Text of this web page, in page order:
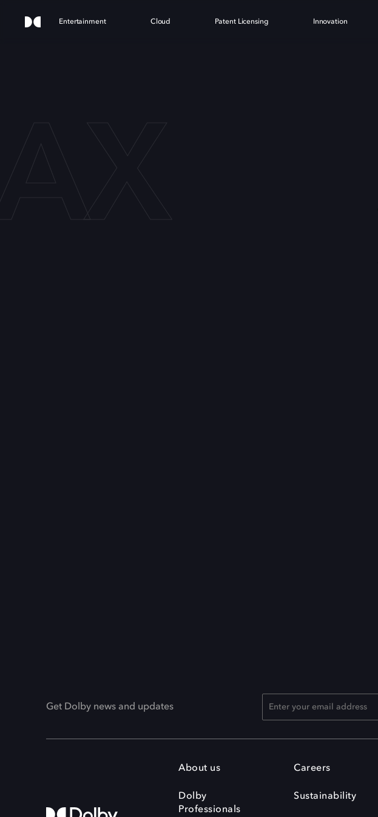
Entertainment Cloud Patent Licensing Innovation
Get Dolby news and updates
About us
Dolby
Professionals
Careers
Sustainability